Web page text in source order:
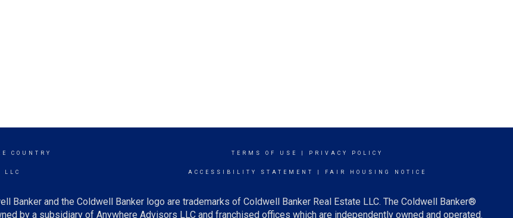
COUNTRY
LLC
TERMS OF USE PRIVACY POLICY
ACCESSIBILITY STATEMENT FAIR HOUSING NOTICE
Banker and the Coldwell Banker logo are trademarks of Coldwell Banker Real Estate LLC. The Coldwell Banker®
by a subsidiary of Anywhere Advisors LLC and franchised offices which are independently owned and operated.